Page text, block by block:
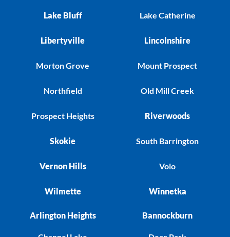
Lake Bluff
Libertyville
Morton Grove
Northfield
Prospect Heights
Skokie
Vernon Hills
Wilmette
Lake Catherine
Lincolnshire
Mount Prospect
Old Mill Creek
Riverwoods
South Barrington
Volo
Winnetka
Arlington Heights Bannockburn